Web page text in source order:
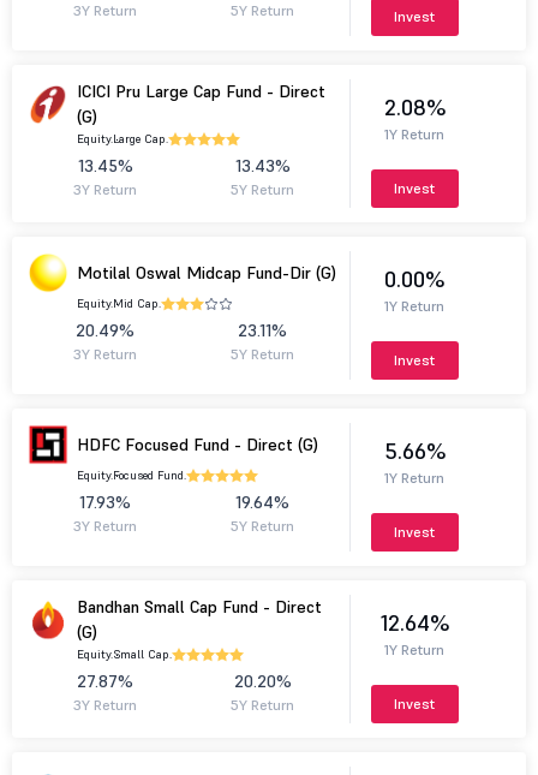
3Y Return 5Y Return Invest
ICICI Pru Large Cap Fund - Direct
(G)
Equity.Large Cap.
13.45%
3Y Return
13.43%
5Y Return
2.08%
1Y Return
Invest
Motilal Oswal Midcap Fund-Dir (G)
Equity.Mid Cap.
20.49%
3Y Return
23.11%
5Y Return
0.00%
1Y Return
Invest
HDFC Focused Fund - Direct (G)
Equity.Focused Fund.
17.93%
3Y Return
19.64%
5Y Return
5.66%
1Y Return
Invest
Bandhan Small Cap Fund - Direct
(G)
Equity.Small Cap.
27.87%
3Y Return
20.20%
5Y Return
12.64%
1Y Return
Invest